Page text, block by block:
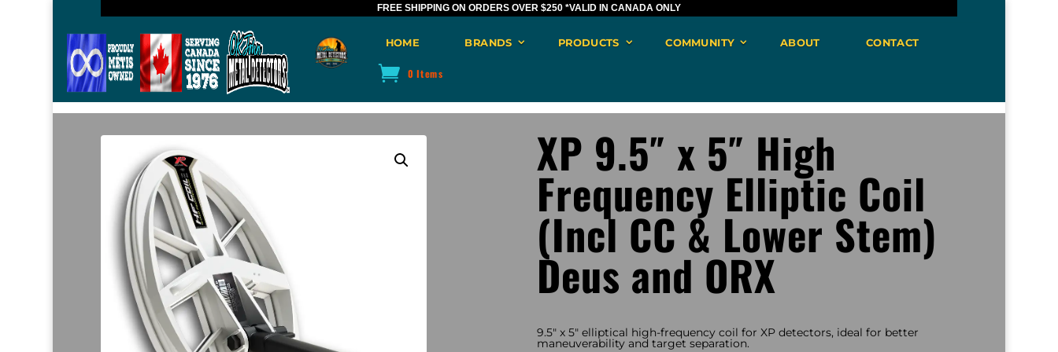
FREE SHIPPING ON ORDERS OVER $250 *VALID IN CANADA ONLY
HOME BRANDS PRODUCTS COMMUNITY ABOUT CONTACT
0 Items
XP 9.5″ x 5″ High
Frequency Elliptic Coil
(Incl CC & Lower Stem)
Deus and ORX
9.5″ x 5″ elliptical high-frequency coil for XP detectors, ideal for better
maneuverability and target separation.